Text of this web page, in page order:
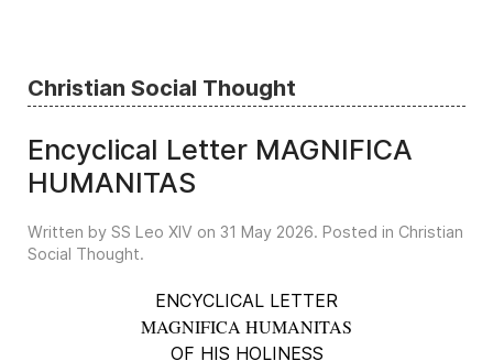
Christian Social Thought
Encyclical Letter MAGNIFICA
HUMANITAS
Written by SS Leo XIV on 31 May 2026. Posted in Christian
Social Thought.
ENCYCLICAL LETTER
MAGNIFICA HUMANITAS
OF HIS HOLINESS